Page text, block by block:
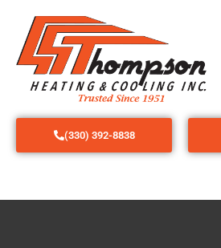
(330) 392-8838